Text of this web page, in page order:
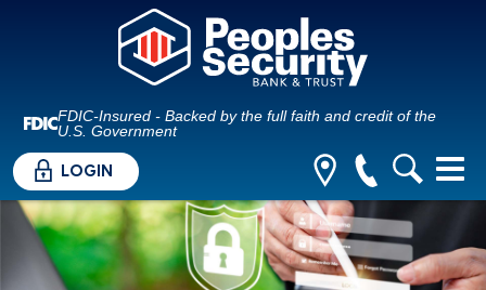
FDIC-Insured - Backed by the full faith and credit of the
U.S. Government
LOGIN